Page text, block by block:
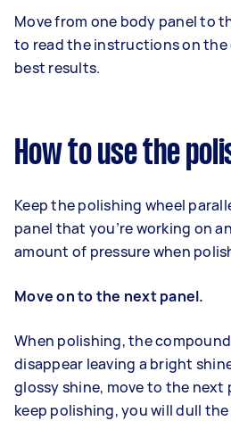
Move from one body panel to
to read the instructions on
best results.
How to use the
Keep the polishing wheel
panel that you’re working on
amount of pressure when
Move on to the next panel.
When polishing, the
disappear leaving a bright
glossy shine, move to the next
keep polishing, you will dull